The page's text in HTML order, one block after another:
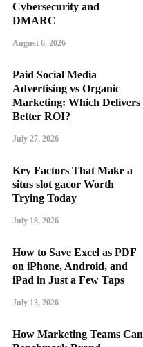
Cybersecurity and
DMARC
August 6, 2026
Paid Social Media
Advertising vs Organic
Marketing: Which Delivers
Better ROI?
July 27, 2026
Key Factors That Make a
situs slot gacor Worth
Trying Today
July 18, 2026
How to Save Excel as PDF
on iPhone, Android, and
iPad in Just a Few Taps
July 13, 2026
How Marketing Teams Can